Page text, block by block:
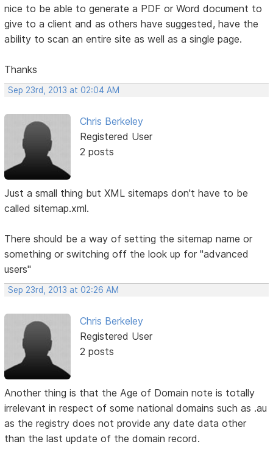
nice to be able to generate a PDF or Word document to
give to a client and as others have suggested, have the
ability to scan an entire site as well as a single page.
Thanks
Sep 23rd, 2013 at 02:04 AM
Chris Berkeley
Registered User
2 posts
Just a small thing but XML sitemaps don't have to be
called sitemap.xml.
There should be a way of setting the sitemap name or
something or switching off the look up for "advanced
users"
Sep 23rd, 2013 at 02:26 AM
Chris Berkeley
Registered User
2 posts
Another thing is that the Age of Domain note is totally
irrelevant in respect of some national domains such as .au
as the registry does not provide any date data other
than the last update of the domain record.